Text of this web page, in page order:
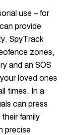
use – for
provide
SpyTrack
zones,
and an SOS
loved ones
times. In a
can press
family
precise